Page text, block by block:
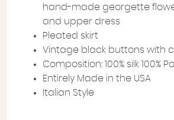
hand-made georgette
and upper dress
Pleated skirt
Vintage black buttons with
Composition: 100% silk 100%
Entirely Made in the USA
Italian Style